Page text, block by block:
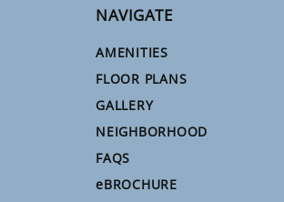
NAVIGATE
AMENITIES
FLOOR PLANS
GALLERY
NEIGHBORHOOD
FAQS
eBROCHURE